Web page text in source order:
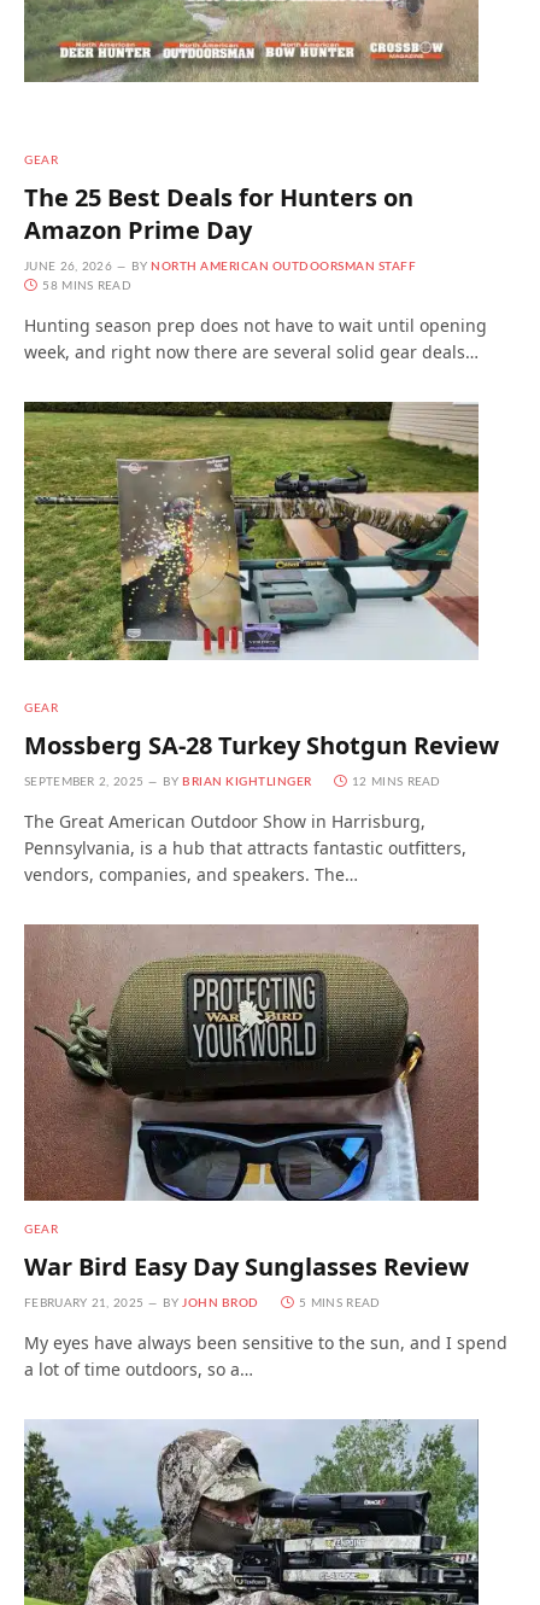
GEAR
The 25 Best Deals for Hunters on
Amazon Prime Day
JUNE 26, 2026 BY NORTH AMERICAN OUTDOORSMAN STAFF
58 MINS READ
Hunting season prep does not have to wait until opening
week, and right now there are several solid gear deals…
GEAR
Mossberg SA-28 Turkey Shotgun Review
SEPTEMBER 2, 2025 BY BRIAN KIGHTLINGER 12 MINS READ
The Great American Outdoor Show in Harrisburg,
Pennsylvania, is a hub that attracts fantastic outfitters,
vendors, companies, and speakers. The…
GEAR
War Bird Easy Day Sunglasses Review
FEBRUARY 21, 2025 BY JOHN BROD 5 MINS READ
My eyes have always been sensitive to the sun, and I spend
a lot of time outdoors, so a…